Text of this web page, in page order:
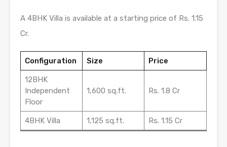
A 4BHK Villa is available at a starting price of Rs. 1.15
Cr.
Configuration Size Price
12BHK
Independent
Floor
1,600 sq.ft. Rs. 1.8 Cr
4BHK Villa 1,125 sq.ft. Rs. 1.15 Cr